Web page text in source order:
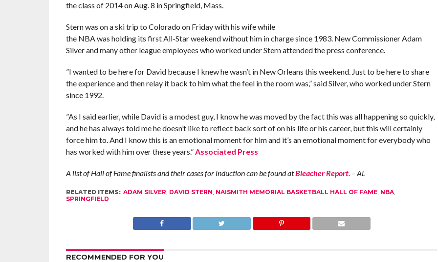
the class of 2014 on Aug. 8 in Springfield, Mass.
Stern was on a ski trip to Colorado on Friday with his wife while
the NBA was holding its first All-Star weekend without him in charge since 1983. New Commissioner Adam
Silver and many other league employees who worked under Stern attended the press conference.
”I wanted to be here for David because I knew he wasn’t in New Orleans this weekend. Just to be here to share
the experience and then relay it back to him what the feel in the room was,” said Silver, who worked under Stern
since 1992.
”As I said earlier, while David is a modest guy, I know he was moved by the fact this was all happening so quickly,
and he has always told me he doesn’t like to reflect back sort of on his life or his career, but this will certainly
force him to. And I know this is an emotional moment for him and it’s an emotional moment for everybody who
has worked with him over these years.”Associated Press
A list of Hall of Fame finalists and their cases for induction can be found atBleacher Report. – AL
RELATED ITEMS: ADAM SILVER, DAVID STERN, NAISMITH MEMORIAL BASKETBALL HALL OF FAME, NBA,
SPRINGFIELD
RECOMMENDED FOR YOU